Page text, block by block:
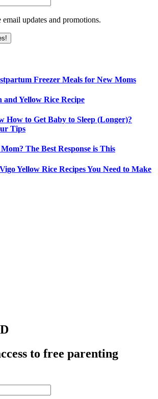
email updates and promotions.
Freezer Meals for New Moms
and Yellow Rice Recipe
How to Get Baby to Sleep (Longer)?
Tips
The Best Response is This
Yellow Rice Recipes You Need to Make
to free parenting